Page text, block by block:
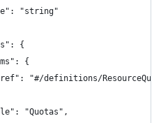
"string"
{
{
"#/definitions/
"Quotas",